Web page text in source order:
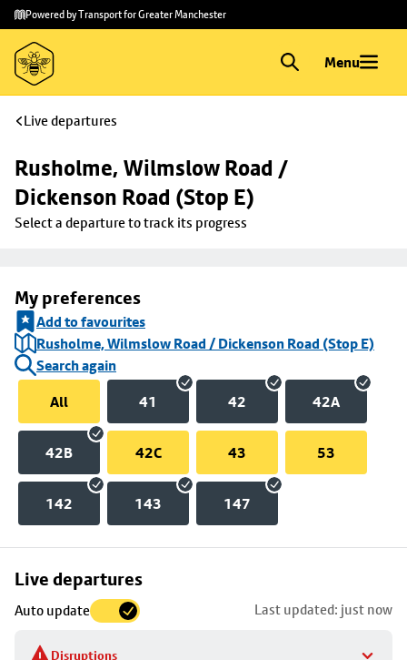
Skip to
main
content
Skip
to
footer
Powered by Transport for Greater Manchester
Menu
Live departures
Rusholme, Wilmslow Road /
Dickenson Road (Stop E)
Select a departure to track its progress
My preferences
Add to favourites
Rusholme, Wilmslow Road / Dickenson Road (Stop E)
Search again
All
41 42 42A
42B 42C 43 53
142 143 147
Live departures
Auto update Last updated: just now
Disruptions
Skip
to
stop